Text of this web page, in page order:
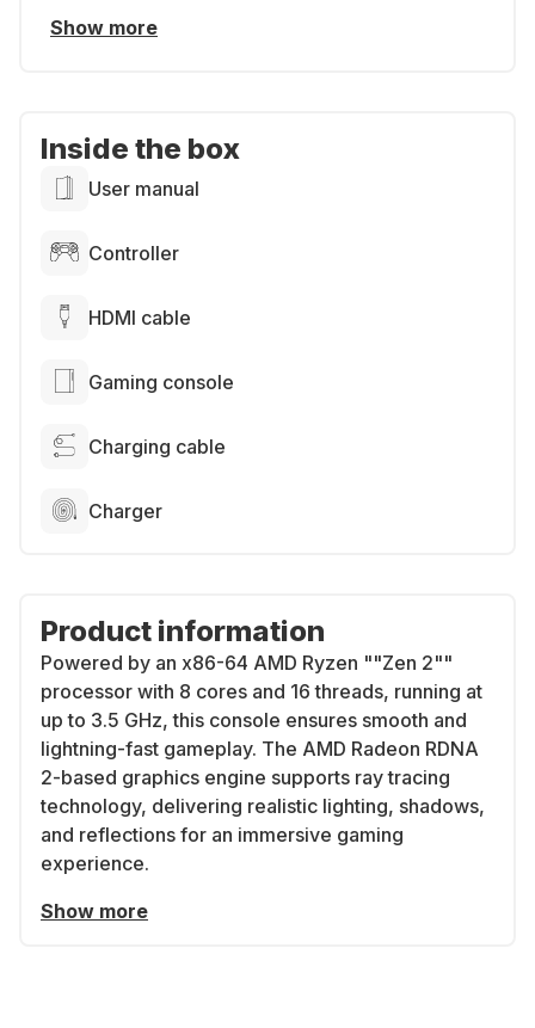
Show more
Inside the box
User manual
Controller
HDMI cable
Gaming console
Charging cable
Charger
Product information
Powered by an x86-64 AMD Ryzen ""Zen 2""
processor with 8 cores and 16 threads, running at
up to 3.5 GHz, this console ensures smooth and
lightning-fast gameplay. The AMD Radeon RDNA
2-based graphics engine supports ray tracing
technology, delivering realistic lighting, shadows,
and reflections for an immersive gaming
experience.
Show more